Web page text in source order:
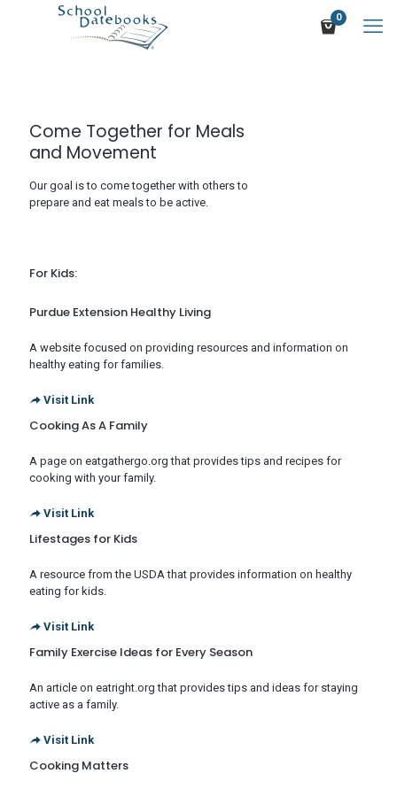
0
Come Together for Meals
and Movement
Our goal is to come together with others to
prepare and eat meals to be active.
For Kids:
Purdue Extension Healthy Living
A website focused on providing resources and information on
healthy eating for families.
Visit Link
Cooking As A Family
A page on eatgathergo.org that provides tips and recipes for
cooking with your family.
Visit Link
Lifestages for Kids
A resource from the USDA that provides information on healthy
eating for kids.
Visit Link
Family Exercise Ideas for Every Season
An article on eatright.org that provides tips and ideas for staying
active as a family.
Visit Link
Cooking Matters